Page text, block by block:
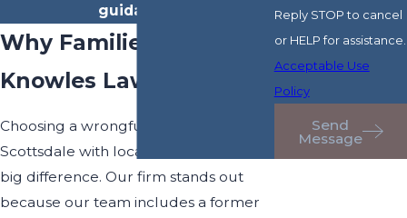
guidance.
Why Families Turn to
Knowles Law Firm, PLC
Choosing a wrongful death attorney in
Scottsdale with local insight makes a
big difference. Our firm stands out
because our team includes a former
Reply STOP to cancel
or HELP for assistance.
Acceptable Use
Policy
Send
Message